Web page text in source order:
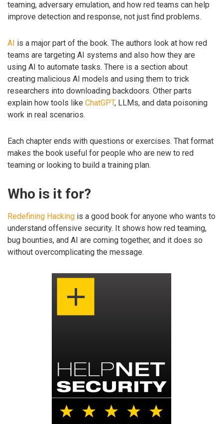
teaming, adversary emulation, and how red teams can help
improve detection and response, not just find problems.
AI is a major part of the book. The authors look at how red
teams are targeting AI systems and also how they are
using AI to automate tasks. There is a section about
creating malicious AI models and using them to trick
researchers into downloading backdoors. Other parts
explain how tools like ChatGPT, LLMs, and data poisoning
work in real scenarios.
Each chapter ends with questions or exercises. That format
makes the book useful for people who are new to red
teaming or looking to build a training plan.
Who is it for?
Redefining Hacking is a good book for anyone who wants to
understand offensive security. It shows how red teaming,
bug bounties, and AI are coming together, and it does so
without overcomplicating the message.